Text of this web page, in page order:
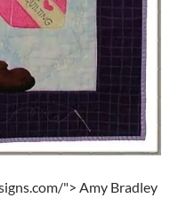
"> Amy Bradley